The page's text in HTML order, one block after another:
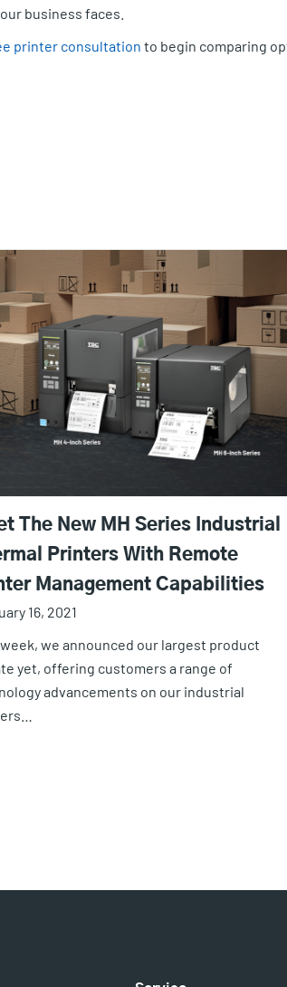
business faces.
printer consultation to begin comparing
The New MH Series Industrial
Printers With Remote
Management Capabilities
16, 2021
we announced our largest product
yet, offering customers a range of
advancements on our industrial